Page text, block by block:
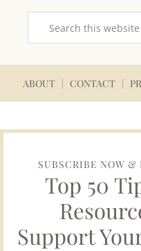
ABOUT CONTACT
SUBSCRIBE NOW &
Top 50
Support